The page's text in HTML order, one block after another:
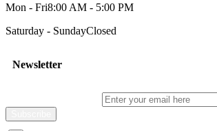
Mon - Fri8:00 AM - 5:00 PM
Saturday - SundayClosed
Newsletter